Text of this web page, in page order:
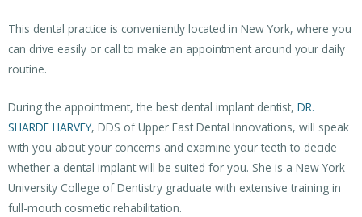
This dental practice is conveniently located in New York, where you
can drive easily or call to make an appointment around your daily
routine.
During the appointment, the best dental implant dentist, DR.
SHARDE HARVEY, DDS of Upper East Dental Innovations, will speak
with you about your concerns and examine your teeth to decide
whether a dental implant will be suited for you. She is a New York
University College of Dentistry graduate with extensive training in
full-mouth cosmetic rehabilitation.